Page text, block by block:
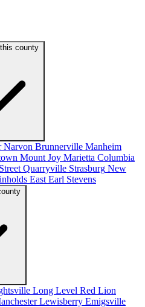
county
Narvon Brunnerville Manheim
Mount Joy Marietta Columbia
Quarryville Strasburg New
East Earl Stevens
Long Level Red Lion
Lewisberry Emigsville